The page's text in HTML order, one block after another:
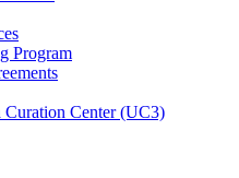
Program
Center (UC3)